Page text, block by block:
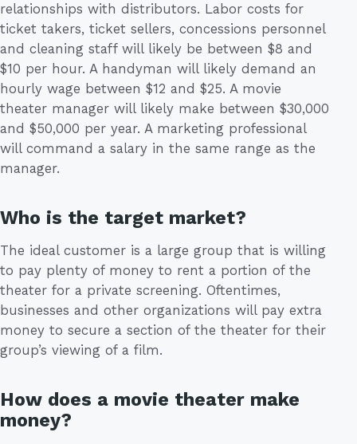
relationships with distributors. Labor costs for
ticket takers, ticket sellers, concessions personnel
and cleaning staff will likely be between $8 and
$10 per hour. A handyman will likely demand an
hourly wage between $12 and $25. A movie
theater manager will likely make between $30,000
and $50,000 per year. A marketing professional
will command a salary in the same range as the
manager.
Who is the target market?
The ideal customer is a large group that is willing
to pay plenty of money to rent a portion of the
theater for a private screening. Oftentimes,
businesses and other organizations will pay extra
money to secure a section of the theater for their
group’s viewing of a film.
How does a movie theater make
money?